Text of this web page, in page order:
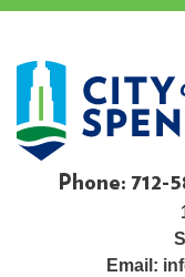
Phone: 712-
Email: